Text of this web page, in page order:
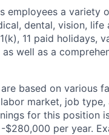
employees a variety
dental, vision, life
11 paid holidays,
well as a
based on various
market, job type,
for this position
$280,000 per year.